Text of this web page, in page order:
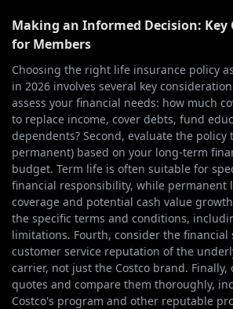
Making an Informed Decision: Key
for Members
Choosing the right life insurance policy
in 2026 involves several key
assess your financial needs: how much
to replace income, cover debts, fund
dependents? Second, evaluate the policy
permanent) based on your long-term
budget. Term life is often suitable for
financial responsibility, while permanent
coverage and potential cash value
the specific terms and conditions,
limitations. Fourth, consider the financial
customer service reputation of the
carrier, not just the Costco brand.
quotes and compare them thoroughly,
Costco's program and other reputable